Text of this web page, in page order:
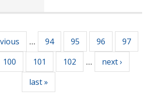
… 94 95 96 97
100 101 102 …
next ›
last »